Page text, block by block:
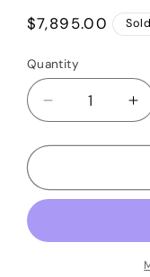
Regular
$7,895.00
Quantity
Quantity
Decrease
quantity
for
PRS
Signature